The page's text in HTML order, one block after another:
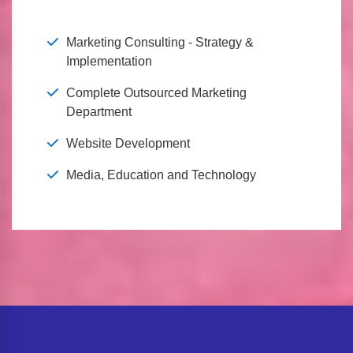
Marketing Consulting - Strategy &
Implementation
Complete Outsourced Marketing
Department
Website Development
Media, Education and Technology